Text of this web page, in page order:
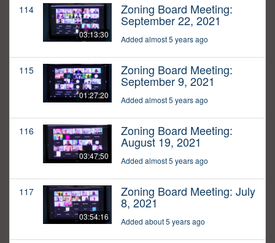
114
03:13:30
Zoning Board Meeting:
September 22, 2021
Added almost 5 years ago
115
01:27:20
Zoning Board Meeting:
September 9, 2021
Added almost 5 years ago
116
03:47:50
Zoning Board Meeting:
August 19, 2021
Added almost 5 years ago
117
03:54:16
Zoning Board Meeting: July
8, 2021
Added about 5 years ago